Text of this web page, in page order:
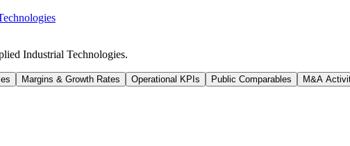
Industrial Technologies.
Margins & Growth Rates Operational KPIs Public Comparables M&A